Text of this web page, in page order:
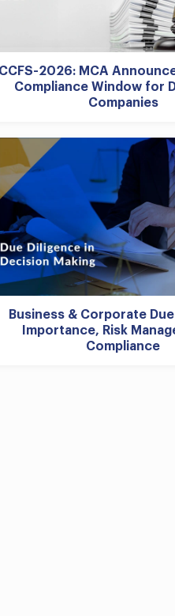
2026: MCA
Compliance Window for
Companies
Business & Corporate
Importance, Risk
Compliance